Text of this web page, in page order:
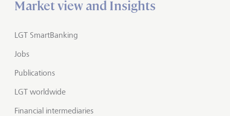
Market view and Insights
LGT SmartBanking
Jobs
Publications
LGT worldwide
Financial intermediaries